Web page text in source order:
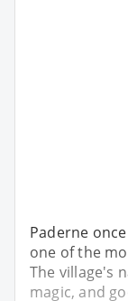
Paderne
one of the
The village's
magic, and